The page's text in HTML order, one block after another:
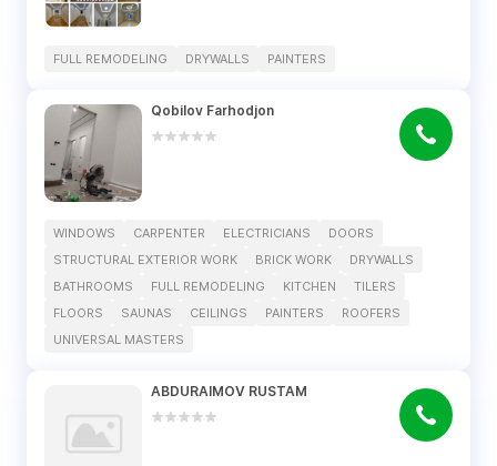
FULL REMODELING DRYWALLS PAINTERS
Qobilov Farhodjon
WINDOWS CARPENTER ELECTRICIANS
DOORS
STRUCTURAL EXTERIOR WORK
BRICK WORK
DRYWALLS
BATHROOMS
FULL REMODELING KITCHEN
TILERS
FLOORS
SAUNAS CEILINGS PAINTERS
ROOFERS
UNIVERSAL MASTERS
ABDURAIMOV RUSTAM